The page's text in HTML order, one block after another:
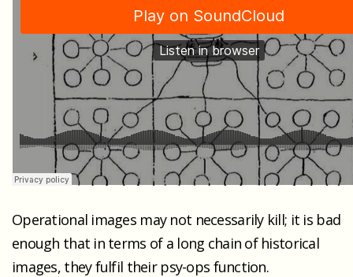
Operational images may not necessarily kill; it is bad
enough that in terms of a long chain of historical
images, they fulfil their psy-ops function.